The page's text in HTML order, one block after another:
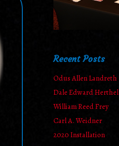
Recent Posts
Odus Allen Landreth
Dale Edward Herthel
William Reed Frey
Carl A. Weidner
2020 Installation